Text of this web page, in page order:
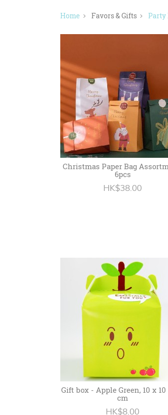
Home Favors & Gifts Party
Christmas Paper Bag
6pcs
HK$38.00
Gift box - Apple Green, 10 x 10
cm
HK$8.00